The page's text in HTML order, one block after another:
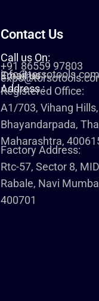
Contact Us
Call us On:
+91 86559 97803
Email us :
Address :
Registered Office:
A1/703, Vihang Hills,
Bhayandarpada,
Maharashtra,
Factory Address:
Rtc-57, Sector 8,
Rabale, Navi
400701